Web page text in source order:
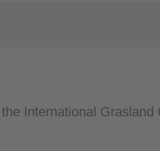
International